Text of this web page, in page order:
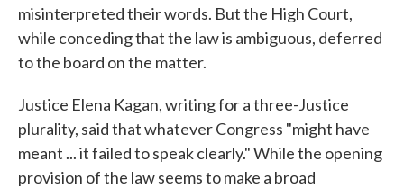
misinterpreted their words. But the High Court,
while conceding that the law is ambiguous, deferred
to the board on the matter.
Justice Elena Kagan, writing for a three-Justice
plurality, said that whatever Congress "might have
meant ... it failed to speak clearly." While the opening
provision of the law seems to make a broad